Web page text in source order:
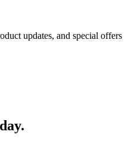
updates, and special offers